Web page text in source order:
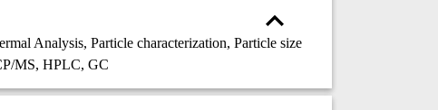
Analysis, Particle characterization, Particle size
MS, HPLC, GC